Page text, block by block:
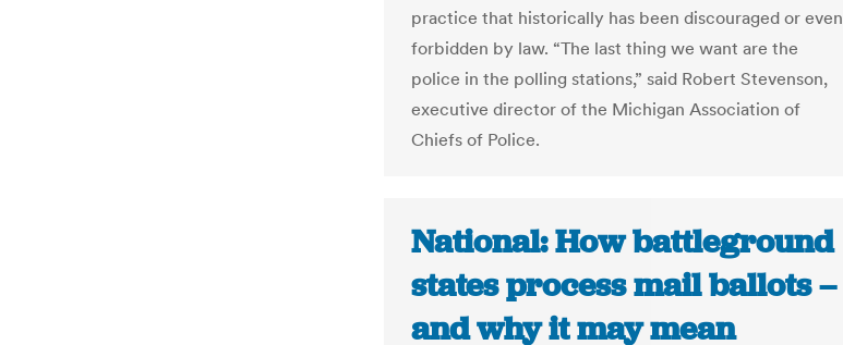
practice that historically has been discouraged or even
forbidden by law. “The last thing we want are the
police in the polling stations,” said Robert Stevenson,
executive director of the Michigan Association of
Chiefs of Police.
National: How battleground
states process mail ballots –
and why it may mean